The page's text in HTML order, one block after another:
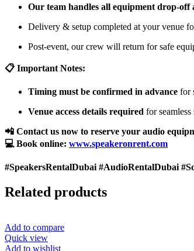
Our team handles all equipment drop-off
Delivery & setup completed at your venue
Post-event, our crew will return for safe
📋 Important Notes:
Timing must be confirmed in advance for
Venue access details required for
📲 Contact us now to reserve your audio
💻 Book online: www.speakeronrent.com
#SpeakersRentalDubai #AudioRentalDubai
Related products
Add to compare
Quick view
Add to wishlist